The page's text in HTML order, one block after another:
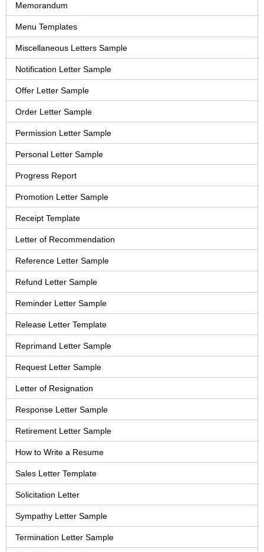
Memorandum
Menu Templates
Miscellaneous Letters Sample
Notification Letter Sample
Offer Letter Sample
Order Letter Sample
Permission Letter Sample
Personal Letter Sample
Progress Report
Promotion Letter Sample
Receipt Template
Letter of Recommendation
Reference Letter Sample
Refund Letter Sample
Reminder Letter Sample
Release Letter Template
Reprimand Letter Sample
Request Letter Sample
Letter of Resignation
Response Letter Sample
Retirement Letter Sample
How to Write a Resume
Sales Letter Template
Solicitation Letter
Sympathy Letter Sample
Termination Letter Sample